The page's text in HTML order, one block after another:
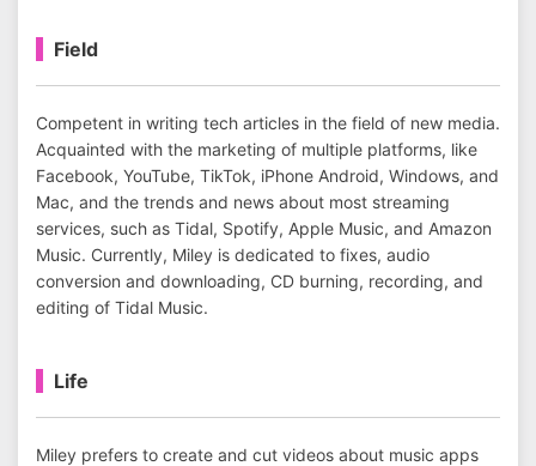
Field
Competent in writing tech articles in the field of new media.
Acquainted with the marketing of multiple platforms, like
Facebook, YouTube, TikTok, iPhone Android, Windows, and
Mac, and the trends and news about most streaming
services, such as Tidal, Spotify, Apple Music, and Amazon
Music. Currently, Miley is dedicated to fixes, audio
conversion and downloading, CD burning, recording, and
editing of Tidal Music.
Life
Miley prefers to create and cut videos about music apps